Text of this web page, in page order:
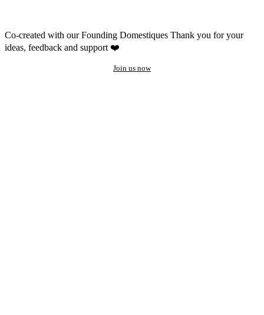
Co-created with our Founding Domestiques Thank you for your
ideas, feedback and support ❤️
Join us now